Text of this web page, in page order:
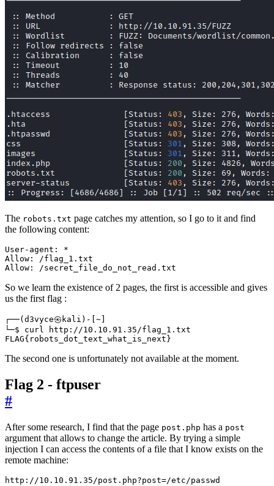
The robots.txt page catches my attention, so I go to it and find
the following content:
Allow: /secret_file_do_not_read.txt
So we learn the existence of 2 pages, the first is accessible and gives
us the first flag :
┌──( d3vyce㉿kali ) - ~
FLAG{ robots_dot_text_what_is_next }
The second one is unfortunately not available at the moment.
Flag 2 - ftpuser
#
After some research, I find that the page post.php has a post
argument that allows to change the article. By trying a simple
injection I can access the contents of a file that I know exists on the
remote machine:
http://10.10.91.35/post.php?post=/etc/passwd